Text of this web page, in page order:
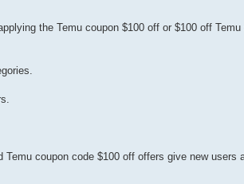
the Temu coupon $100 off or $100 off
coupon code $100 off offers give new users